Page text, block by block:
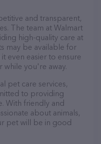
and transparent,
The team at Walmart
high-quality care at
may be available for
even easier to ensure
you're away.
pet care services,
to providing
With friendly and
about animals,
pet will be in good